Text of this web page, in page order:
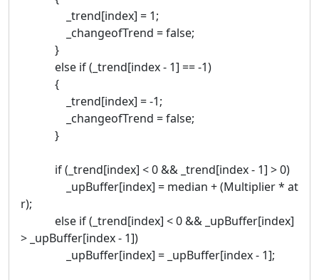
_trend[index] = 1;
_changeofTrend = false;
}
else if (_trend[index - 1] == -1)
{
_trend[index] = -1;
_changeofTrend = false;
}
if (_trend[index] < 0 && _trend[index - 1] > 0)
_upBuffer[index] = median + (Multiplier * at
r);
else if (_trend[index] < 0 && _upBuffer[index]
> _upBuffer[index - 1])
_upBuffer[index] = _upBuffer[index - 1];